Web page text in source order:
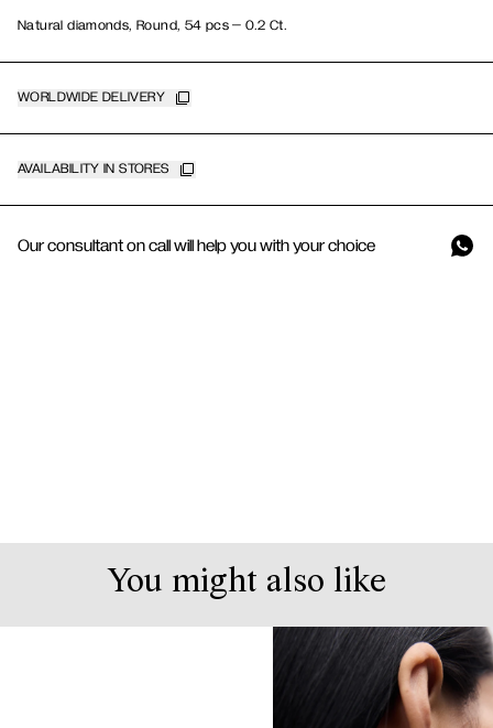
Natural diamonds, Round, 54 pcs – 0.2 Ct.
WORLDWIDE DELIVERY
AVAILABILITY IN STORES
Our consultant on call will help you with your choice
You might also like